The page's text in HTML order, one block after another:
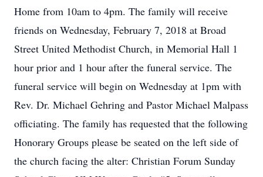
Home from 10am to 4pm. The family will receive
friends on Wednesday, February 7, 2018 at Broad
Street United Methodist Church, in Memorial Hall 1
hour prior and 1 hour after the funeral service. The
funeral service will begin on Wednesday at 1pm with
Rev. Dr. Michael Gehring and Pastor Michael Malpass
officiating. The family has requested that the following
Honorary Groups please be seated on the left side of
the church facing the alter: Christian Forum Sunday